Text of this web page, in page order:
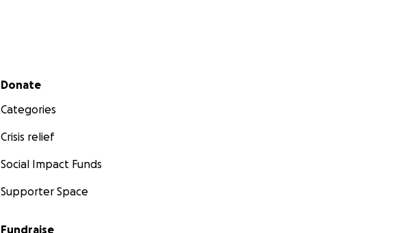
Secondary menu
Donate
Categories
Crisis relief
Social Impact Funds
Supporter Space
Fundraise